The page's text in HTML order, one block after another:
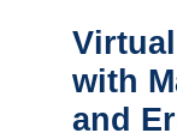
with
and